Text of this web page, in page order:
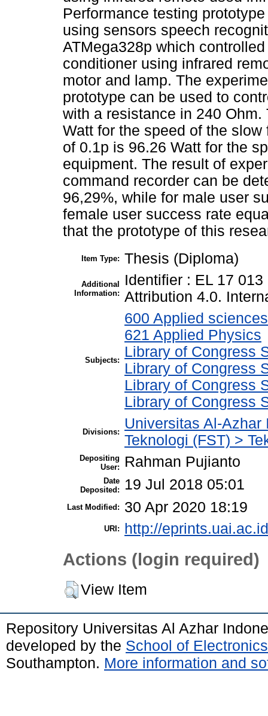
Performance testing
using sensors speech
ATMega328p which
conditioner using infrared
motor and lamp. The
prototype can be used to
with a resistance in 240
Watt for the speed of the
of 0.1p is 96.26 Watt for the
equipment. The result of
command recorder can be
96,29%, while for male user
female user success rate
that the prototype of this
Item Type: Thesis (Diploma)
Additional
Information:
Identifier : EL 17
Attribution 4.0.
Subjects:
600 Applied
621 Applied Physics
Library of Congress
Library of Congress
Library of Congress
Library of Congress
Divisions:
Universitas Al-
Teknologi (FST) >
Depositing
User:
Rahman Pujianto
Date
Deposited:
19 Jul 2018 05:01
Last Modified: 30 Apr 2020 18:19
URI: http://
Actions (login required)
View Item
Repository Universitas Al Azhar
developed by the School of
Southampton. More information and